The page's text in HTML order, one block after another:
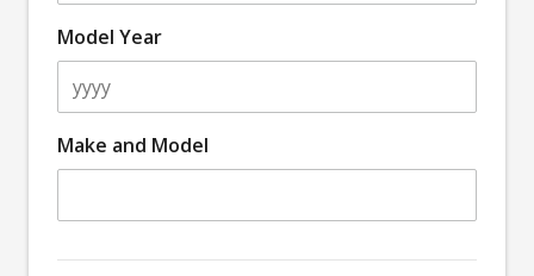
Model Year
Make and Model